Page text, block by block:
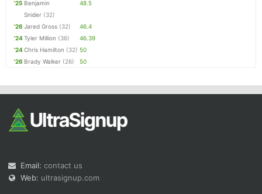
'25 Benjamin
Snider (32)
48.5
'26 Jared Gross (32)
46.4
'24Tyler Million (36)
46.39
'24Chris Hamilton (32) 50
'26 Brady Walker (26) 50
Email: contact us
Web: ultrasignup.com